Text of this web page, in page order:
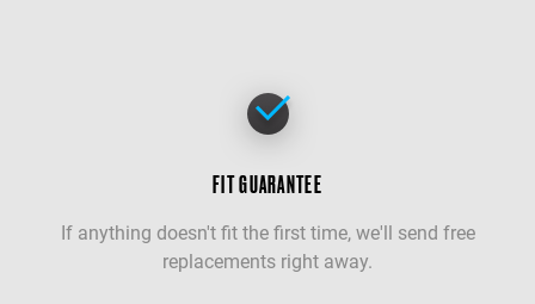
FIT GUARANTEE
If anything doesn't fit the first time, we'll send free
replacements right away.